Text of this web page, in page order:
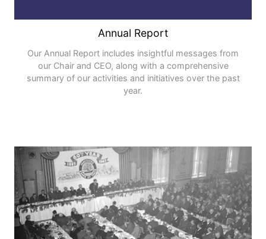
Annual Report
Our Annual Report includes insightful messages from
our Chair and CEO, along with a comprehensive
summary of our activities and initiatives over the past
year.